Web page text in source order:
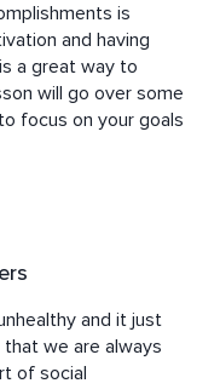
is
and having
a great way to
will go over some
focus on your goals
and it just
we are always
of social